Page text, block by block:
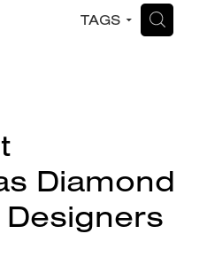
TAGS H
Diamond